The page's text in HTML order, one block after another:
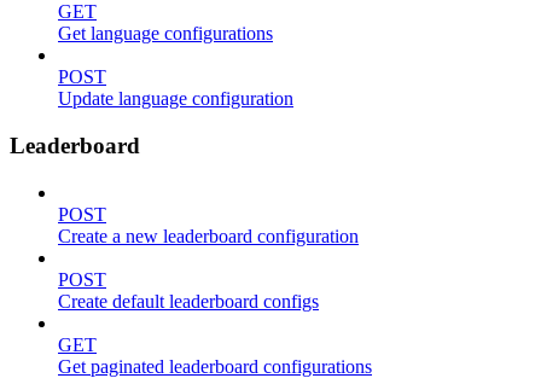
GET
Get language configurations
POST
Update language configuration
Leaderboard
POST
Create a new leaderboard configuration
POST
Create default leaderboard configs
GET
Get paginated leaderboard configurations